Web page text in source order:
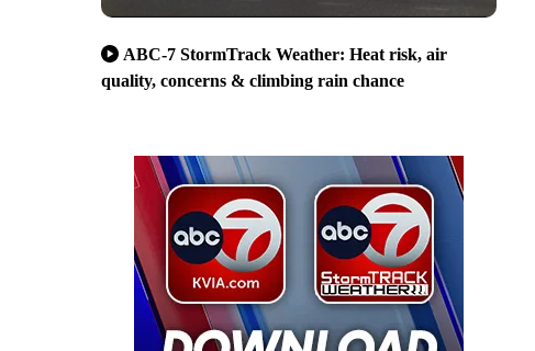
ABC-7 StormTrack Weather: Heat risk, air
quality, concerns & climbing rain chance